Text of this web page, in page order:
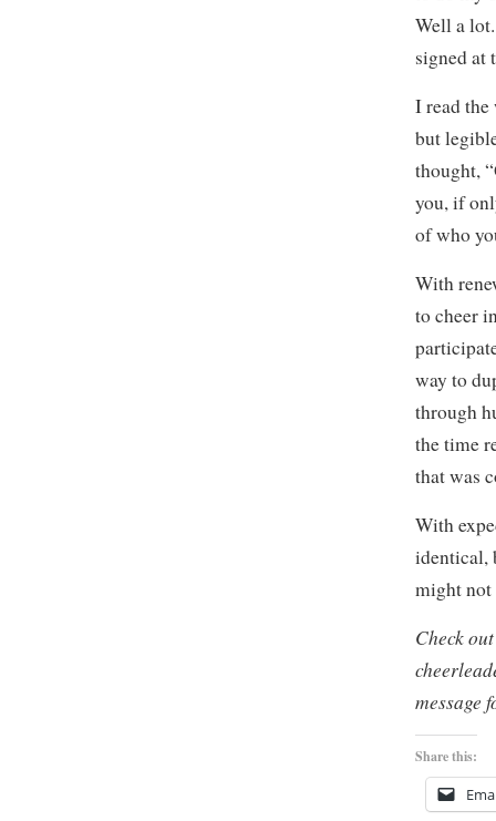
Well a
signed at
I read
but
thought,
you, if
of who
With
to cheer
way to
through
the time
that was
With
identical,
might
Check
message
Share this: